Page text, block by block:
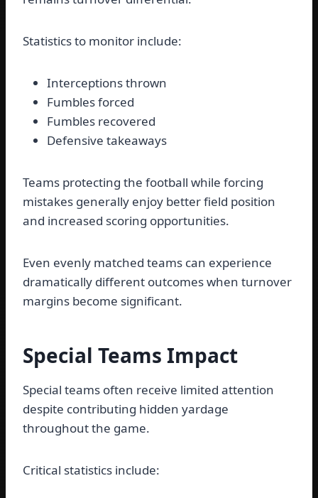
Statistics to monitor include:
Interceptions thrown
Fumbles forced
Fumbles recovered
Defensive takeaways
Teams protecting the football while forcing
mistakes generally enjoy better field position
and increased scoring opportunities.
Even evenly matched teams can experience
dramatically different outcomes when turnover
margins become significant.
Special Teams Impact
Special teams often receive limited attention
despite contributing hidden yardage
throughout the game.
Critical statistics include: